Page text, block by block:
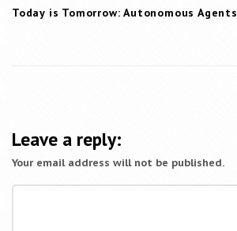
Today is Tomorrow: Autonomous Agents
Leave a reply:
Your email address will not be published.